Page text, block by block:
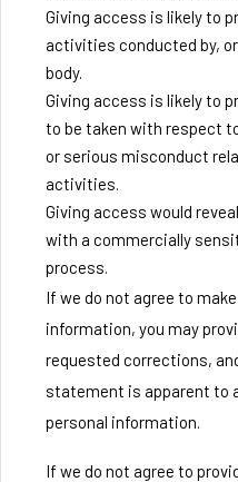
Giving access is likely to
activities conducted by,
body.
Giving access is likely to
to be taken with respect
or serious misconduct
activities.
Giving access would
with a commercially
process.
If we do not agree to
information, you may
requested corrections,
statement is apparent to
personal information.
If we do not agree to